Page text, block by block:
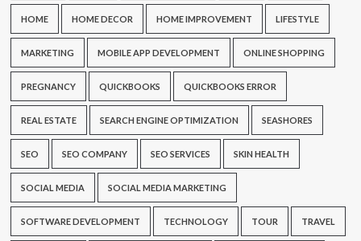
HOME HOME DECOR HOME IMPROVEMENT LIFESTYLE
MARKETING MOBILE APP DEVELOPMENT ONLINE SHOPPING
PREGNANCY QUICKBOOKS QUICKBOOKS ERROR
REAL ESTATE SEARCH ENGINE OPTIMIZATION SEASHORES
SEO SEO COMPANY SEO SERVICES SKIN HEALTH
SOCIAL MEDIA SOCIAL MEDIA MARKETING
SOFTWARE DEVELOPMENT TECHNOLOGY TOUR TRAVEL